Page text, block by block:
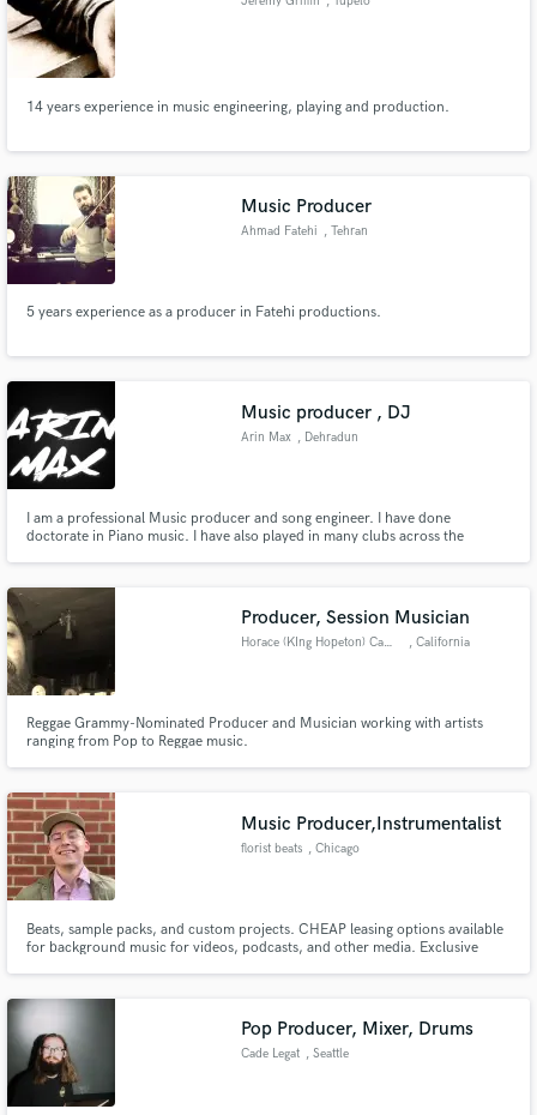
14 years experience in music engineering, playing and production.
Music Producer
Ahmad Fatehi , Tehran
5 years experience as a producer in Fatehi productions.
Music producer , DJ
Arin Max , Dehradun
I am a professional Music producer and song engineer. I have done
doctorate in Piano music. I have also played in many clubs across the
Producer, Session Musician
Horace (KIng Hopeton) Campbell , California
Reggae Grammy-Nominated Producer and Musician working with artists
ranging from Pop to Reggae music.
Music Producer,Instrumentalist
florist beats , Chicago
Beats, sample packs, and custom projects. CHEAP leasing options available
for background music for videos, podcasts, and other media. Exclusive
distinct sound!
Pop Producer, Mixer, Drums
Cade Legat , Seattle
audio samples and verified reviews of top pros.
Get Free Proposals
secure platform. Payment is only released when